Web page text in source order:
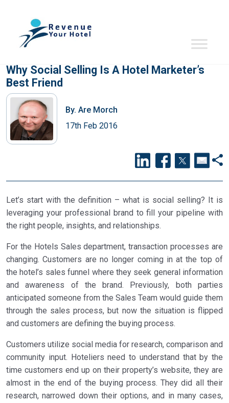
Why Social Selling Is A Hotel Marketer’s
Best Friend
By. Are Morch
17th Feb 2016
Let’s start with the definition – what is social selling? It is
leveraging your professional brand to fill your pipeline with
the right people, insights, and relationships.
For the Hotels Sales department, transaction processes are
changing. Customers are no longer coming in at the top of
the hotel’s sales funnel where they seek general information
and awareness of the brand. Previously, both parties
anticipated someone from the Sales Team would guide them
through the sales process, but now the situation is flipped
and customers are defining the buying process.
Customers utilize social media for research, comparison and
community input. Hoteliers need to understand that by the
time customers end up on their property’s website, they are
almost in the end of the buying process. They did all their
research, narrowed down their options, and in many cases,